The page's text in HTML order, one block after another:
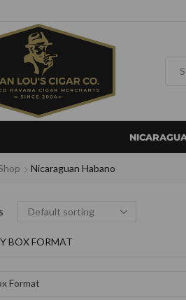
Nicaraguan Habano
BOX FORMAT
Format